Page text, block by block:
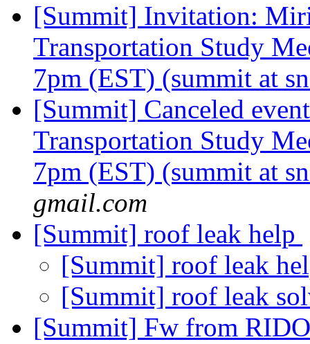
[Summit] Invitation:
Transportation Study
7pm (EST) (summit at
[Summit] Canceled
Transportation Study
7pm (EST) (summit at
gmail.com
[Summit] roof leak help
[Summit] roof leak
[Summit] roof leak
[Summit] Fw from